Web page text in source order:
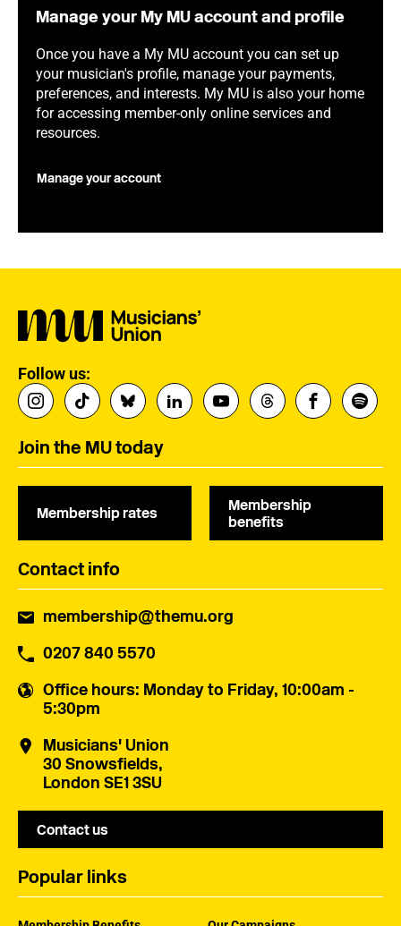
Manage your My MU account and profile
Once you have a My MU account you can set up
your musician's profile, manage your payments,
preferences, and interests. My MU is also your home
for accessing member-only online services and
resources.
Manage your account
Follow us:
Join the MU today
Membership rates
Membership
benefits
Contact info
membership@themu.org
0207 840 5570
Office hours: Monday to Friday, 10:00am -
5:30pm
Musicians' Union
30 Snowsfields,
London SE1 3SU
Contact us
Popular links